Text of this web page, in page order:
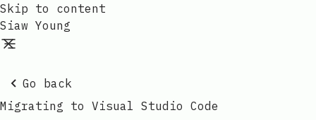
Skip to content
Siaw Young
Go back
Migrating to Visual Studio Code